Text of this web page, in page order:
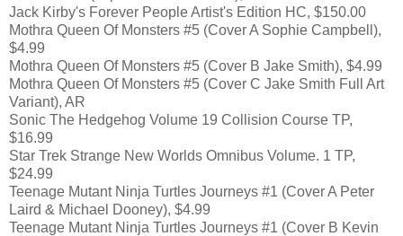
Jack Kirby's Forever People Artist's Edition HC, $150.00
Mothra Queen Of Monsters #5 (Cover A Sophie Campbell),
$4.99
Mothra Queen Of Monsters #5 (Cover B Jake Smith), $4.99
Mothra Queen Of Monsters #5 (Cover C Jake Smith Full Art
Variant), AR
Sonic The Hedgehog Volume 19 Collision Course TP,
$16.99
Star Trek Strange New Worlds Omnibus Volume. 1 TP,
$24.99
Teenage Mutant Ninja Turtles Journeys #1 (Cover A Peter
Laird & Michael Dooney), $4.99
Teenage Mutant Ninja Turtles Journeys #1 (Cover B Kevin